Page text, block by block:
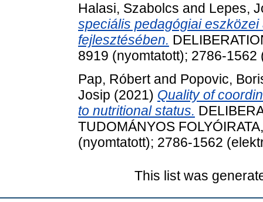
Halasi, Szabolcs and Lepes,
speciális pedagógiai
fejlesztésében.
8919 (nyomtatott); 2786-1562
Pap, Róbertand Popovic,
Josip (2021) Quality of
to nutritional status.
TUDOMÁNYOS
(nyomtatott); 2786-1562
This list was